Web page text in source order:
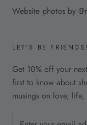
Website photos by
LET'S BE FRIENDS!
Get 10% off your
first to know about
musings on love,